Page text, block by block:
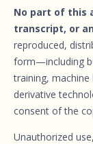
No part of this
transcript, or
reproduced,
form—including
training,
derivative
consent of the
Unauthorized